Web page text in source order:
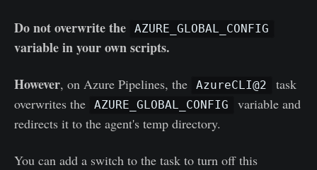
Do not overwrite the AZURE_GLOBAL_CONFIG
variable in your own scripts.
However, on Azure Pipelines, the AzureCLI@2
task
overwrites the
AZURE_GLOBAL_CONFIG
variable and
redirects it to the agent's temp directory.
You can add a switch to the task to turn off this